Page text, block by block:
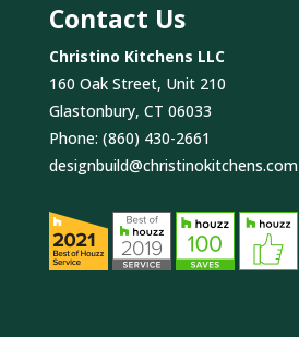
Contact Us
Christino Kitchens LLC
160 Oak Street, Unit 210
Glastonbury, CT 06033
Phone: (860) 430-2661
designbuild@christinokitchens.com